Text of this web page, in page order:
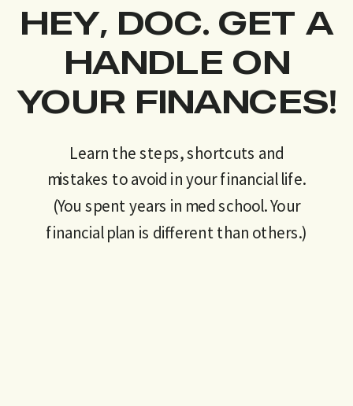
Learn the steps, shortcuts and
mistakes to avoid in your financial life.
(You spent years in med school. Your
financial plan is different than others.)
HEY, DOC. GET A
HANDLE ON
YOUR FINANCES!